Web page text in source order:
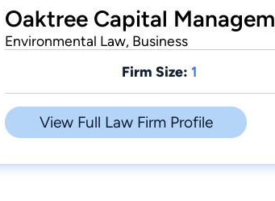
Oaktree Capital
Environmental Law, Business
Firm Size: 1
View Full Law Firm Profile